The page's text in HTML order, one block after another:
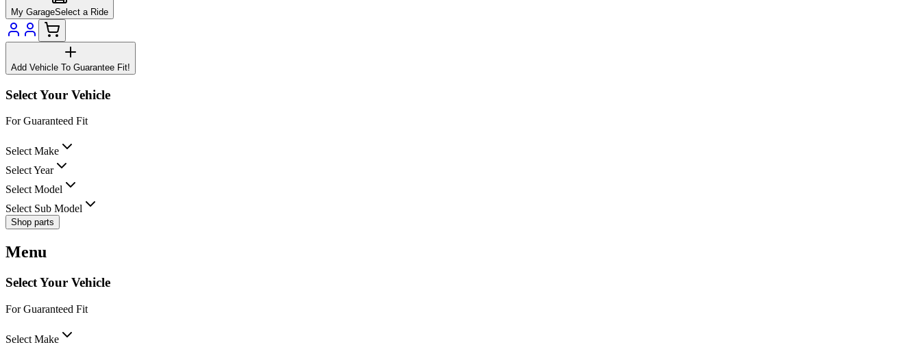
My GarageSelect a Ride
Add Vehicle To Guarantee Fit!
Select Your Vehicle
For Guaranteed Fit
Select Make
Select Year
Select Model
Select Sub Model
Shop parts
Menu
Select Your Vehicle
For Guaranteed Fit
Select Make